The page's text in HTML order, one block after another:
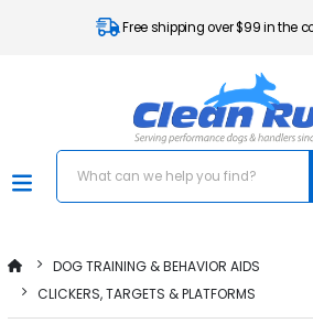
Free shipping over $99 in the
DOG TRAINING & BEHAVIOR AIDS
CLICKERS, TARGETS & PLATFORMS